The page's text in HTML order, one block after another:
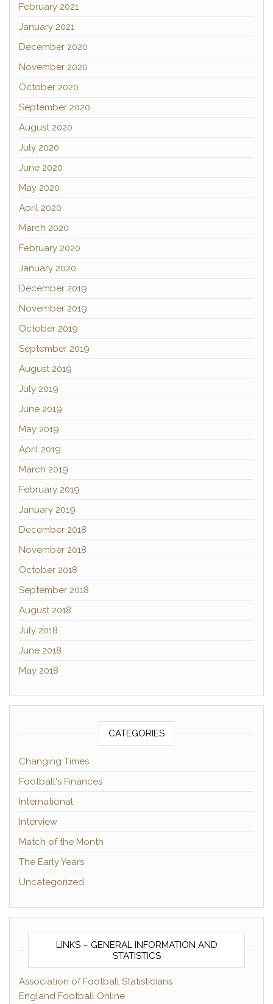
February 2021
January 2021
December 2020
November 2020
October 2020
September 2020
August 2020
July 2020
June 2020
May 2020
April 2020
March 2020
February 2020
January 2020
December 2019
November 2019
October 2019
September 2019
August 2019
July 2019
June 2019
May 2019
April 2019
March 2019
February 2019
January 2019
December 2018
November 2018
October 2018
September 2018
August 2018
July 2018
June 2018
May 2018
CATEGORIES
Changing Times
Football's Finances
International
Interview
Match of the Month
The Early Years
Uncategorized
LINKS – GENERAL INFORMATION AND
STATISTICS
Association of Football Statisticians
England Football Online